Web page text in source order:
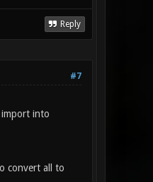
Reply
#7
into
convert all to